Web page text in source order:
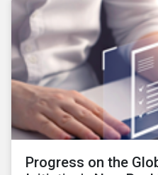
Progress on the